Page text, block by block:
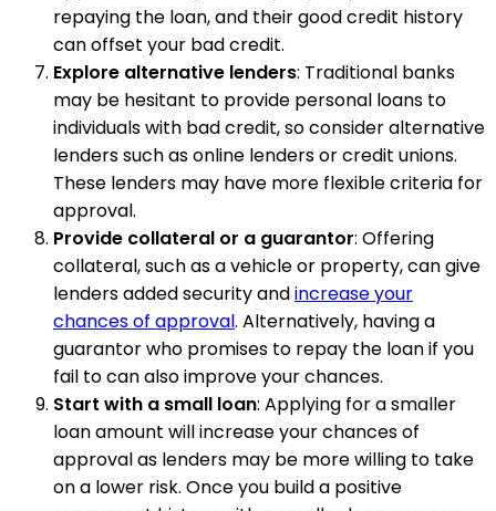
repaying the loan, and their good credit history
can offset your bad credit.
Explore alternative lenders: Traditional banks
may be hesitant to provide personal loans to
individuals with bad credit, so consider alternative
lenders such as online lenders or credit unions.
These lenders may have more flexible criteria for
approval.
Provide collateral or a guarantor: Offering
collateral, such as a vehicle or property, can give
lenders added security andincrease your
chances of approval. Alternatively, having a
guarantor who promises to repay the loan if you
fail to can also improve your chances.
Start with a small loan: Applying for a smaller
loan amount will increase your chances of
approval as lenders may be more willing to take
on a lower risk. Once you build a positive